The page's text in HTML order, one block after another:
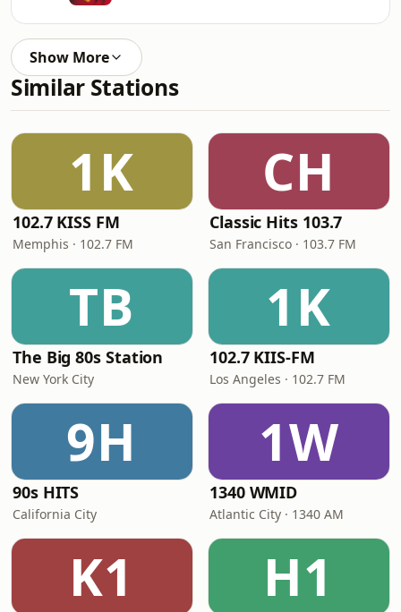
Show More
Similar Stations
1K
102.7 KISS FM
Memphis · 102.7 FM
CH
Classic Hits 103.7
San Francisco · 103.7 FM
TB
The Big 80s Station
New York City
1K
102.7 KIIS-FM
Los Angeles · 102.7 FM
9H
90s HITS
California City
1W
1340 WMID
Atlantic City · 1340 AM
K1 H1